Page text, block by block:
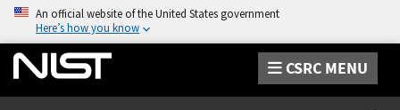
An official website of the United States government
Here’s how you know
CSRC MENU